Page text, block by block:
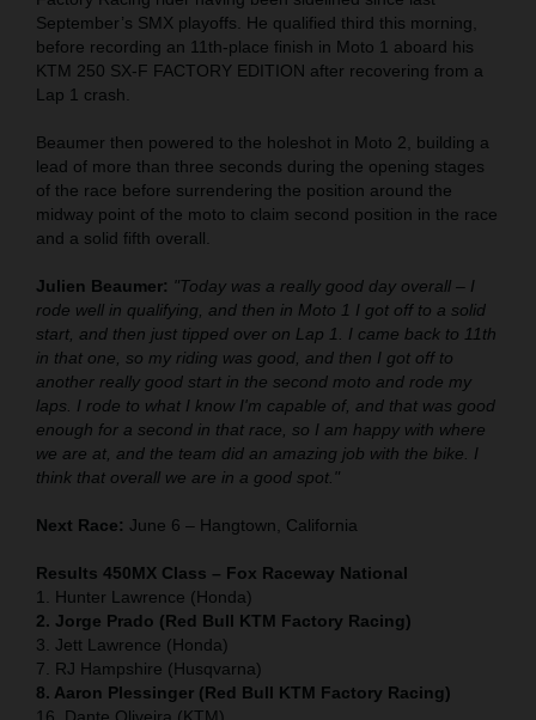
September’s SMX playoffs. He qualified third this morning,
before recording an 11th-place finish in Moto 1 aboard his
KTM 250 SX-F FACTORY EDITION after recovering from a
Lap 1 crash.
Beaumer then powered to the holeshot in Moto 2, building a
lead of more than three seconds during the opening stages
of the race before surrendering the position around the
midway point of the moto to claim second position in the race
and a solid fifth overall.
Julien Beaumer: "Today was a really good day overall – I
rode well in qualifying, and then in Moto 1 I got off to a solid
start, and then just tipped over on Lap 1. I came back to 11th
in that one, so my riding was good, and then I got off to
another really good start in the second moto and rode my
laps. I rode to what I know I'm capable of, and that was good
enough for a second in that race, so I am happy with where
we are at, and the team did an amazing job with the bike. I
think that overall we are in a good spot."
Next Race: June 6 – Hangtown, California
Results 450MX Class – Fox Raceway National
1. Hunter Lawrence (Honda)
2. Jorge Prado (Red Bull KTM Factory Racing)
3. Jett Lawrence (Honda)
7. RJ Hampshire (Husqvarna)
8. Aaron Plessinger (Red Bull KTM Factory Racing)
16. Dante Oliveira (KTM)